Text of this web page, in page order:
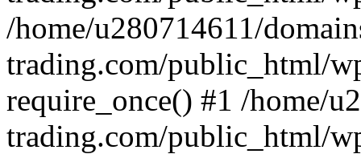
/home/u280714611/
trading.com/public_html/
require_once() #1 /home/
trading.com/public_html/